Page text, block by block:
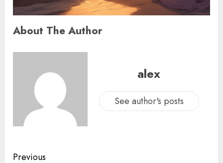
About The Author
alex
See author's posts
Previous